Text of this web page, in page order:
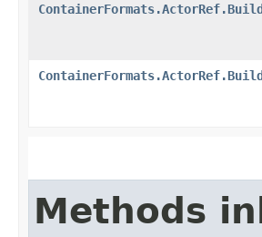
Methods